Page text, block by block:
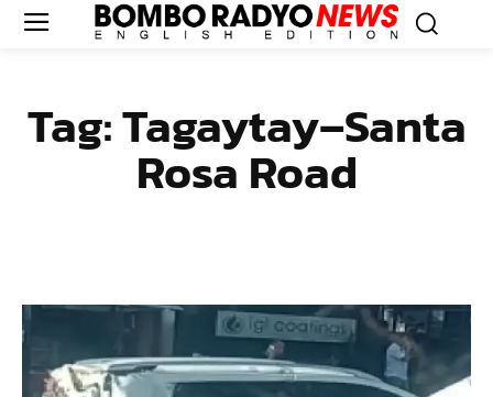
Tag:Tagaytay–Santa
Rosa Road